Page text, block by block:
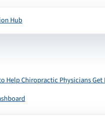
Hub
Help Chiropractic Physicians